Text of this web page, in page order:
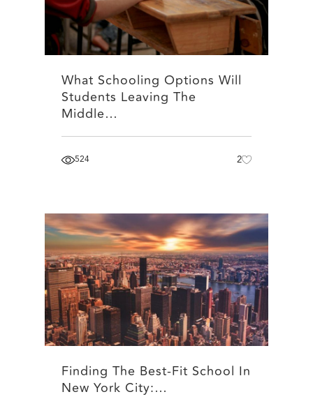
What Schooling Options Will
Students Leaving The
Middle…
524 2
Finding The Best-Fit School In
New York City:…